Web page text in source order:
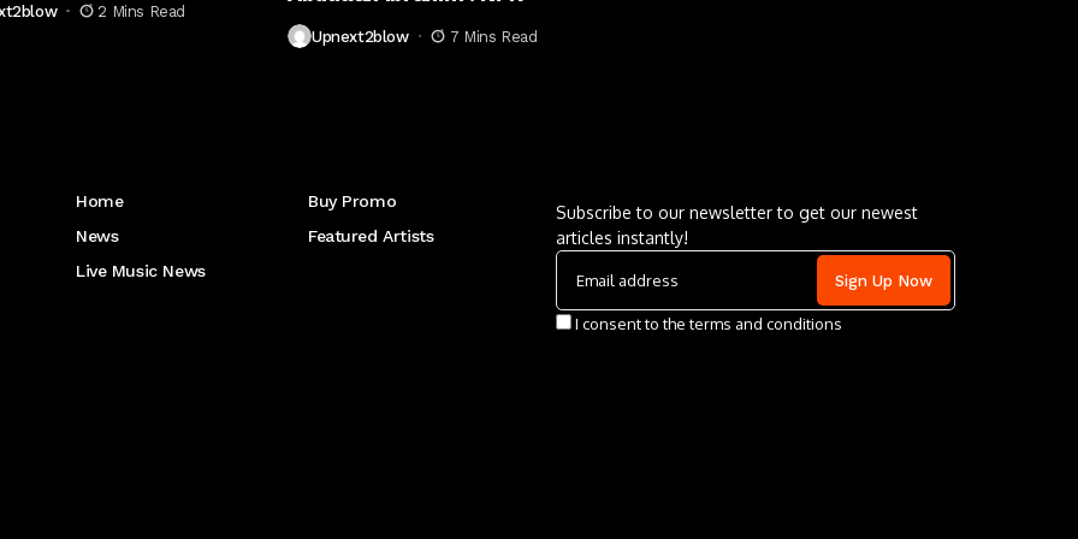
2 Mins Read
Upnext2blow 7 Mins Read
Home
Buy Promo
News
Featured Artists
Live Music News
Subscribe to our newsletter to get our newest
articles instantly!
I consent to the terms and conditions